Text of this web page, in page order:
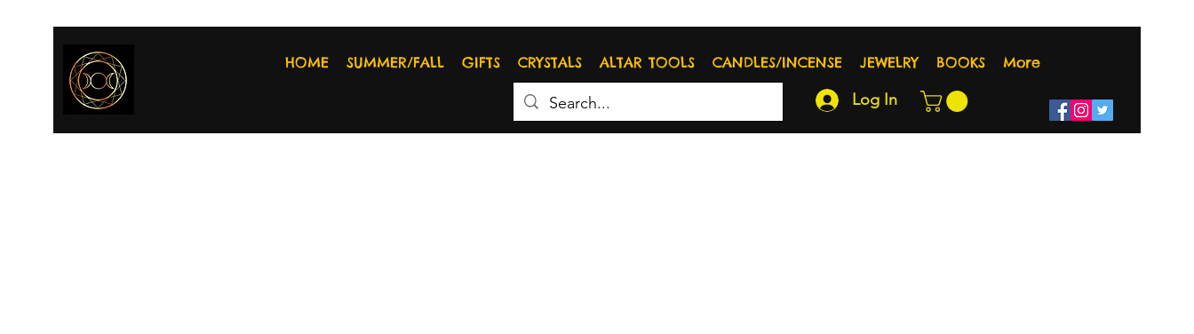
HOME SUMMER/FALL GIFTS CRYSTALS ALTAR TOOLS CANDLES/INCENSE JEWELRY BOOKS More
Log In